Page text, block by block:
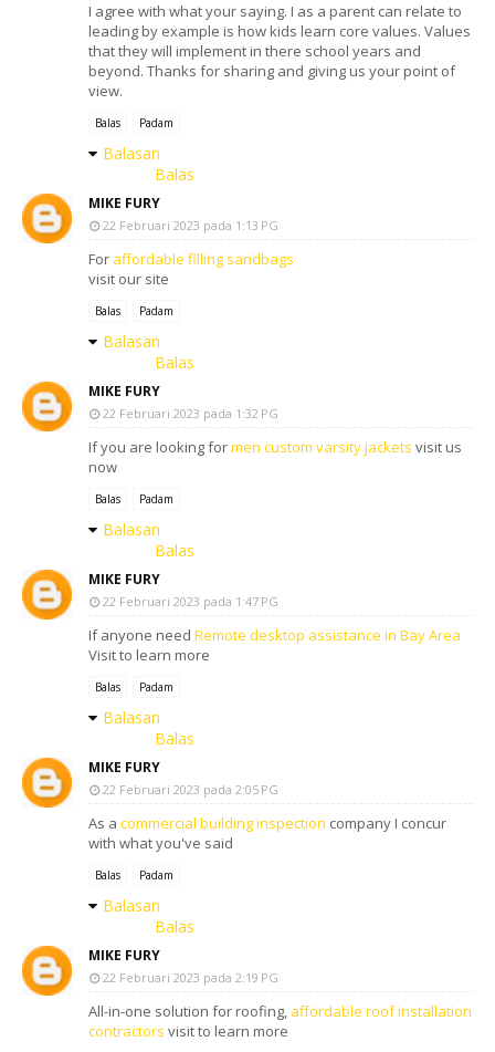
I agree with what your saying. I as a parent can relate to
leading by example is how kids learn core values. Values
that they will implement in there school years and
beyond. Thanks for sharing and giving us your point of
view.
Balas Padam
Balasan
Balas
MIKE FURY
22 Februari 2023 pada 1:13 PG
For affordable filling sandbags
visit our site
Balas Padam
Balasan
Balas
MIKE FURY
22 Februari 2023 pada 1:32 PG
If you are looking formen custom varsity jackets visit us
now
Balas Padam
Balasan
Balas
MIKE FURY
22 Februari 2023 pada 1:47 PG
If anyone need Remote desktop assistance in Bay Area
Visit to learn more
Balas Padam
Balasan
Balas
MIKE FURY
22 Februari 2023 pada 2:05 PG
As a commercial building inspection company I concur
with what you've said
Balas Padam
Balasan
Balas
MIKE FURY
22 Februari 2023 pada 2:19 PG
All-in-one solution for roofing, affordable roof installation
contractors visit to learn more